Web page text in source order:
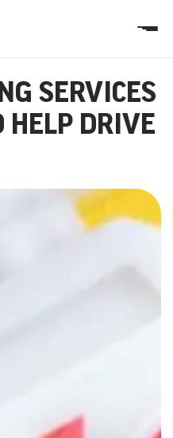
SERVICES
DRIVE